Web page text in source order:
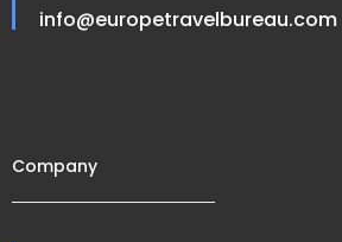
info@europetravelbureau.com
Company